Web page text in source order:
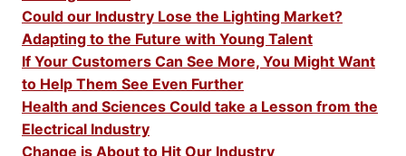
Could our Industry Lose the Lighting Market?
Adapting to the Future with Young Talent
If Your Customers Can See More, You Might Want
to Help Them See Even Further
Health and Sciences Could take a Lesson from the
Electrical Industry
Change is About to Hit Our Industry